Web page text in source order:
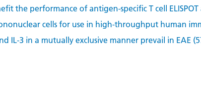
the performance of antigen-specific T cell ELISPOT
cells for use in high-throughput human
IL-3 in a mutually exclusive manner prevail in EAE